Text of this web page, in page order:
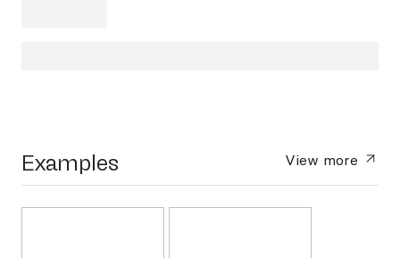
Examples View more